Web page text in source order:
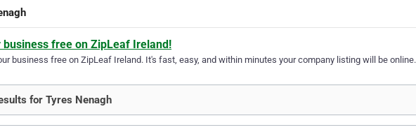
business free on ZipLeaf Ireland!
business free on ZipLeaf Ireland. It's fast, easy, and within minutes your company listing will be online.
for Tyres Nenagh